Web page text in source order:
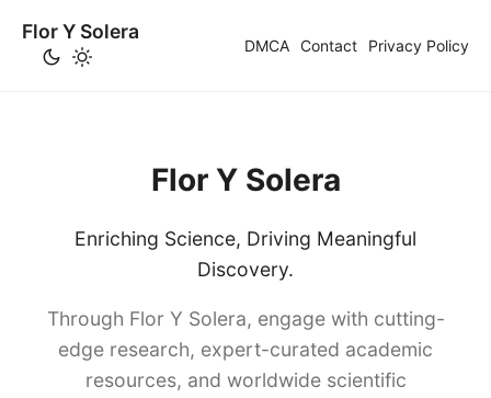
Flor Y Solera
DMCA Contact Privacy Policy
Flor Y Solera
Enriching Science, Driving Meaningful
Discovery.
Through Flor Y Solera, engage with cutting-
edge research, expert-curated academic
resources, and worldwide scientific